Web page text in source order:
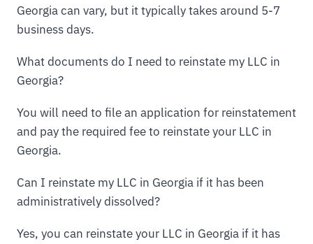
Georgia can vary, but it typically takes around 5-7
business days.
What documents do I need to reinstate my LLC in
Georgia?
You will need to file an application for reinstatement
and pay the required fee to reinstate your LLC in
Georgia.
Can I reinstate my LLC in Georgia if it has been
administratively dissolved?
Yes, you can reinstate your LLC in Georgia if it has